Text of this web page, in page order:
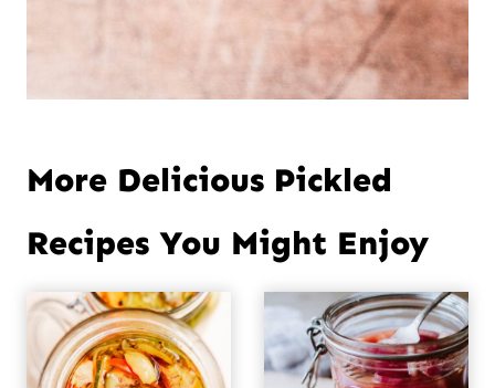
More Delicious Pickled
Recipes You Might Enjoy